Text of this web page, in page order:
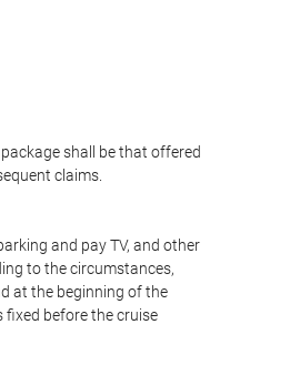
shall be that offered
claims.
and pay TV, and other
to the circumstances,
at the beginning of the
before the cruise